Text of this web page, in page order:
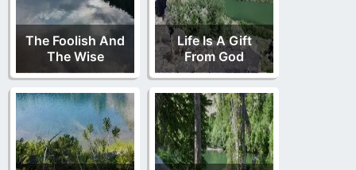
The Foolish And
The Wise
Life Is A Gift
From God